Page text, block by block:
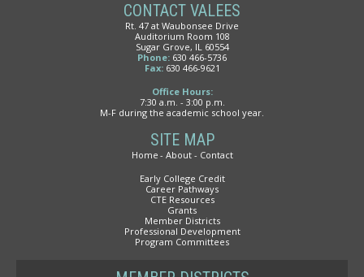
CONTACT VALEES
Rt. 47 at Waubonsee Drive
Auditorium Room 108
Sugar Grove, IL 60554
Phone: 630 466-5736
Fax: 630 466-9621
Office Hours:
7:30 a.m. - 3:00 p.m.
M-F during the academic school year.
SITE MAP
Home About
Contact
Early College Credit
Career Pathways
CTE Resources
Grants
Member Districts
Professional Development
Program Committees